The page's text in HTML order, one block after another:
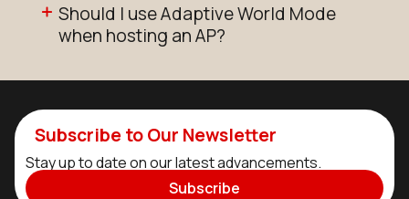
Should I use Adaptive World Mode
when hosting an AP?
Subscribe to Our Newsletter
Stay up to date on our latest advancements.
Subscribe